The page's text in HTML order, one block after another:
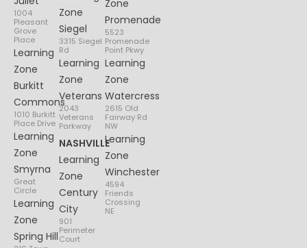
1004
Pleasant
Grove
Place
Learning
Zone
Burkitt
Commons
1010 Burkitt
Place Drive
Learning
Zone
Smyrna
Great
Circle
Learning
Zone
Spring Hill
Zone
Siegel
3315 Siegel
Rd
Learning
Zone
Veterans
2043
Veterans
Parkway
NASHVILLE
Learning
Zone
Century
City
901
Perimeter
Court
Zone
Promenade
5523
Promenade
Point Pkwy
Learning
Zone
Watercress
2615 Old
Fairway Rd
NW
Learning
Zone
Winchester
4594
Friends
Crossing
NE